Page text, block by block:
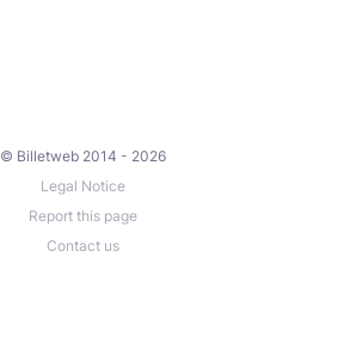
© Billetweb 2014 - 2026
Legal Notice
Report this page
Contact us